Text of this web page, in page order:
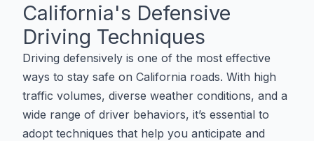
California's Defensive
Driving Techniques
Driving defensively is one of the most effective
ways to stay safe on California roads. With high
traffic volumes, diverse weather conditions, and a
wide range of driver behaviors, it’s essential to
adopt techniques that help you anticipate and